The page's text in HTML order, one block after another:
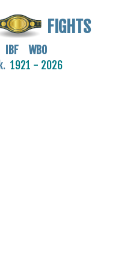
FIGHTS
WBO
1921 - 2026